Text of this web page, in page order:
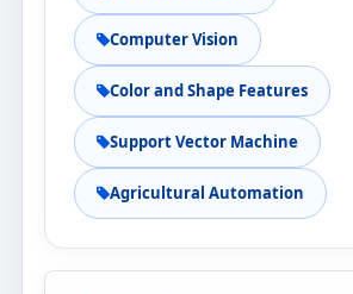
Computer Vision
Color and Shape Features
Support Vector Machine
Agricultural Automation